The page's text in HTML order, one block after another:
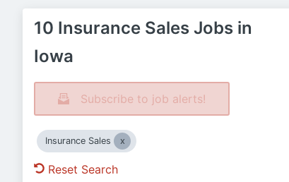
10 Insurance Sales Jobs in
Iowa
Subscribe to job alerts!
Insurance Sales
Reset Search